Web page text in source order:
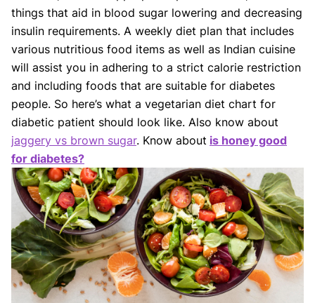
things that aid in blood sugar lowering and decreasing
insulin requirements. A weekly diet plan that includes
various nutritious food items as well as Indian cuisine
will assist you in adhering to a strict calorie restriction
and including foods that are suitable for diabetes
people. So here’s what a vegetarian diet chart for
diabetic patient should look like. Also know about
jaggery vs brown sugar. Know about is honey good
for diabetes?